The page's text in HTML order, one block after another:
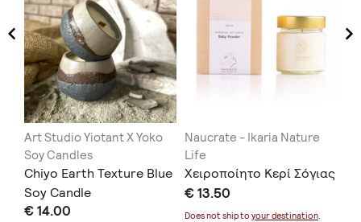
Art Studio Yiotant X Yoko
Soy Candles
Chiyo Earth Texture Blue
Soy Candle
€ 14.00
Naucrate - Ikaria Nature
Life
Χειροποίητο Κερί Σόγιας
€ 13.50
Does not ship to your destination.